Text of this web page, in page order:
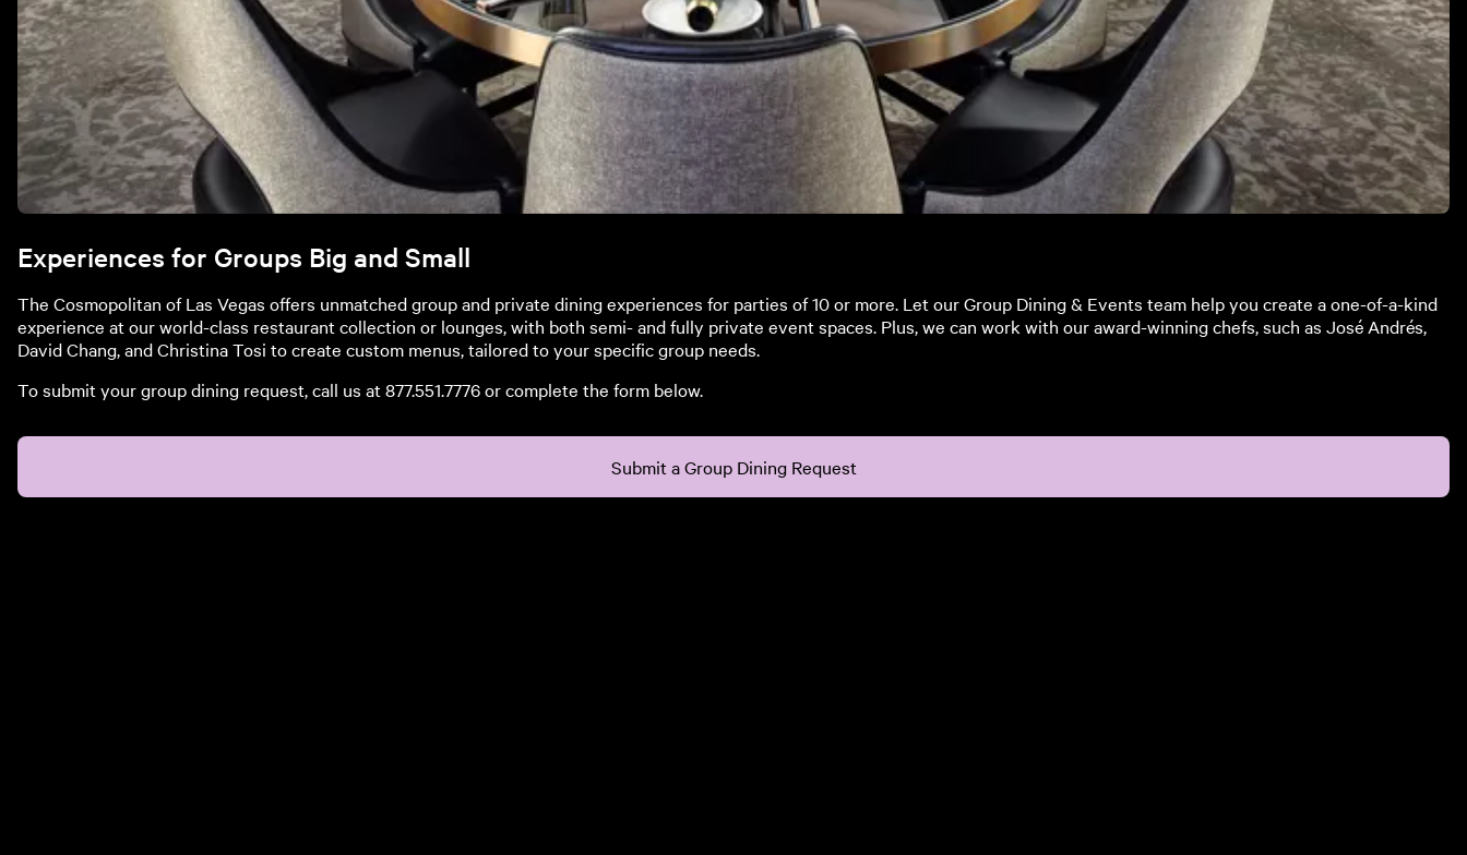
Experiences for Groups Big and Small
The Cosmopolitan of Las Vegas offers unmatched group and private dining experiences for parties of 10 or more. Let our Group Dining & Events team help you create a one-of-a-kind
experience at our world-class restaurant collection or lounges, with both semi- and fully private event spaces. Plus, we can work with our award-winning chefs, such as José Andrés,
David Chang, and Christina Tosi to create custom menus, tailored to your specific group needs.
To submit your group dining request, call us at 877.551.7776 or complete the form below.
Submit a Group Dining Request